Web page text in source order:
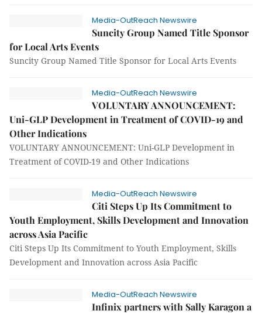
Media-OutReach Newswire
Suncity Group Named Title Sponsor
for Local Arts Events
Suncity Group Named Title Sponsor for Local Arts Events
Media-OutReach Newswire
VOLUNTARY ANNOUNCEMENT:
Uni-GLP Development in Treatment of COVID-19 and
Other Indications
VOLUNTARY ANNOUNCEMENT: Uni-GLP Development in
Treatment of COVID-19 and Other Indications
Media-OutReach Newswire
Citi Steps Up Its Commitment to
Youth Employment, Skills Development and Innovation
across Asia Pacific
Citi Steps Up Its Commitment to Youth Employment, Skills
Development and Innovation across Asia Pacific
Media-OutReach Newswire
Infinix partners with Sally Karagon a